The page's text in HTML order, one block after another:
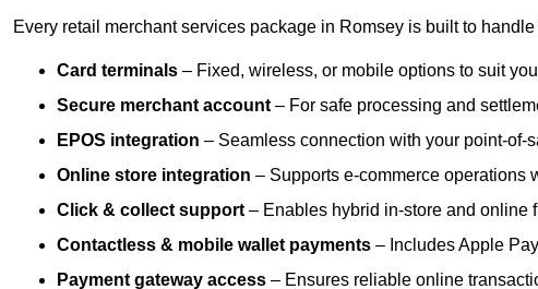
Every retail merchant services package in Romsey is built to
Card terminals – Fixed, wireless, or mobile options to suit
Secure merchant account – For safe processing and
EPOS integration – Seamless connection with your point-of-
Online store integration – Supports e-commerce operations
Click & collect support – Enables hybrid in-store and online
Contactless & mobile wallet payments – Includes Apple
Payment gateway access – Ensures reliable online